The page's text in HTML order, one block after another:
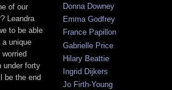
of our
Leandra
to be able
unique
under forty
be the end
Donna Downey
Emma Godfrey
France Papillon
Gabrielle Price
Hilary Beattie
Ingrid Dijkers
Jo Firth-Young